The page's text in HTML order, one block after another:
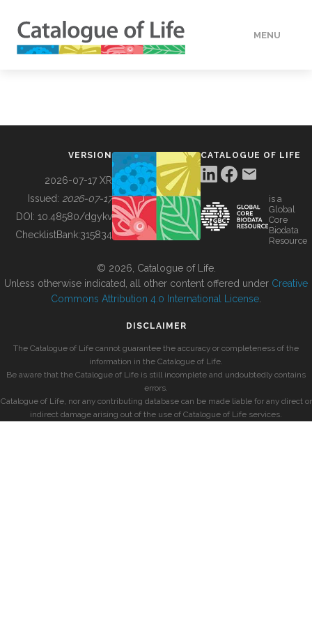
MENU
BUILDING COL
VERSION
2026-07-17 XR
Issued: 2026-07-17
DOI: 10.48580/dgykv
ChecklistBank:315834
CATALOGUE OF LIFE
is a
Global
Core
Biodata
Resource
© 2026, Catalogue of Life.
Unless otherwise indicated, all other content offered under Creative
Commons Attribution 4.0 International License
DISCLAIMER
The Catalogue of Life cannot guarantee the accuracy or completeness of the
information in the Catalogue of Life.
Be aware that the Catalogue of Life is still incomplete and undoubtedly contains
errors.
Catalogue of Life, nor any contributing database can be made liable for any direct or
indirect damage arising out of the use of Catalogue of Life services.